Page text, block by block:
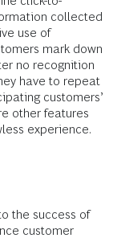
collected
use of
mark down
no recognition
have to repeat
customers’
other features
experience.
the success of
customer